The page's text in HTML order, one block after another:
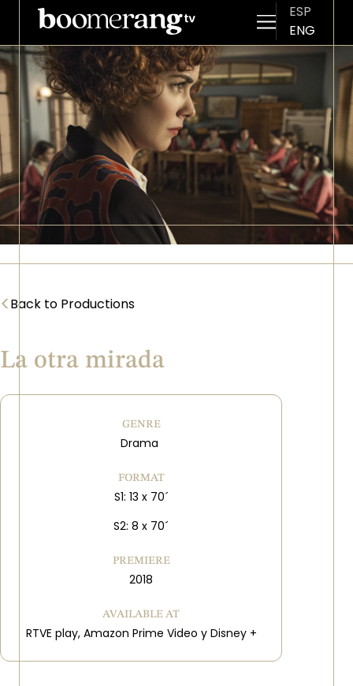
Skip to main content
ESP
ENG
Imagen
<Back to Productions
La otra mirada
GENRE
Drama
FORMAT
S1: 13 x 70´
S2: 8 x 70´
PREMIERE
2018
AVAILABLE AT
RTVE play, Amazon Prime Video y Disney +